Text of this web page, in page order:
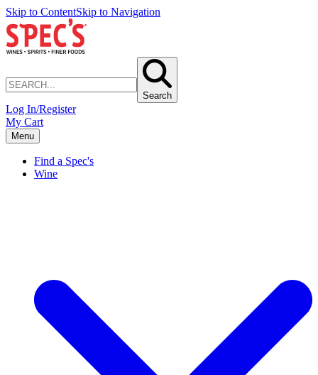
Skip to ContentSkip to Navigation
Search
Log In/Register
My Cart
Menu
Find a Spec's
Wine